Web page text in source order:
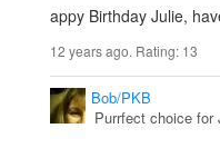
appy Birthday Julie,
12 years ago. Rating: 13
Bob/PKB
Purrfect choice for